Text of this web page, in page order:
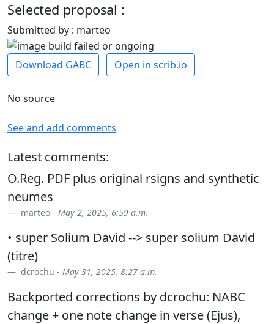
Selected proposal :
Submitted by : marteo
Download GABC Open in scrib.io
No source
See and add comments
Latest comments:
O.Reg. PDF plus original rsigns and synthetic
neumes
marteo - May 2, 2025, 6:59 a.m.
• super Solium David --> super solium David
(titre)
dcrochu - May 31, 2025, 8:27 a.m.
Backported corrections by dcrochu: NABC
change + one note change in verse (Ejus),